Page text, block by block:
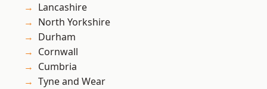
Lancashire
North Yorkshire
Durham
Cornwall
Cumbria
Tyne and Wear